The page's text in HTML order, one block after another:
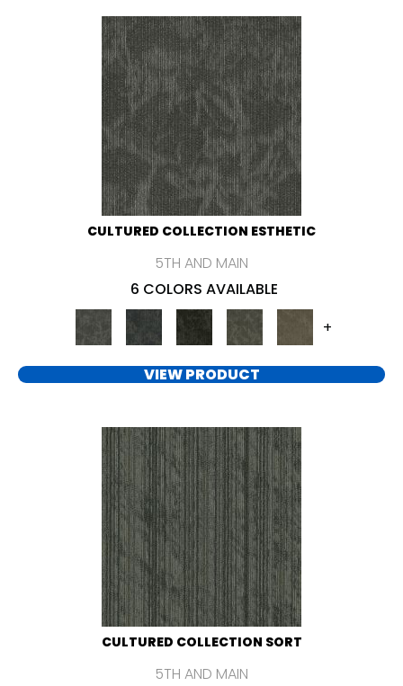
CULTURED COLLECTION ESTHETIC
5TH AND MAIN
6 COLORS AVAILABLE
+
VIEW PRODUCT
CULTURED COLLECTION SORT
5TH AND MAIN